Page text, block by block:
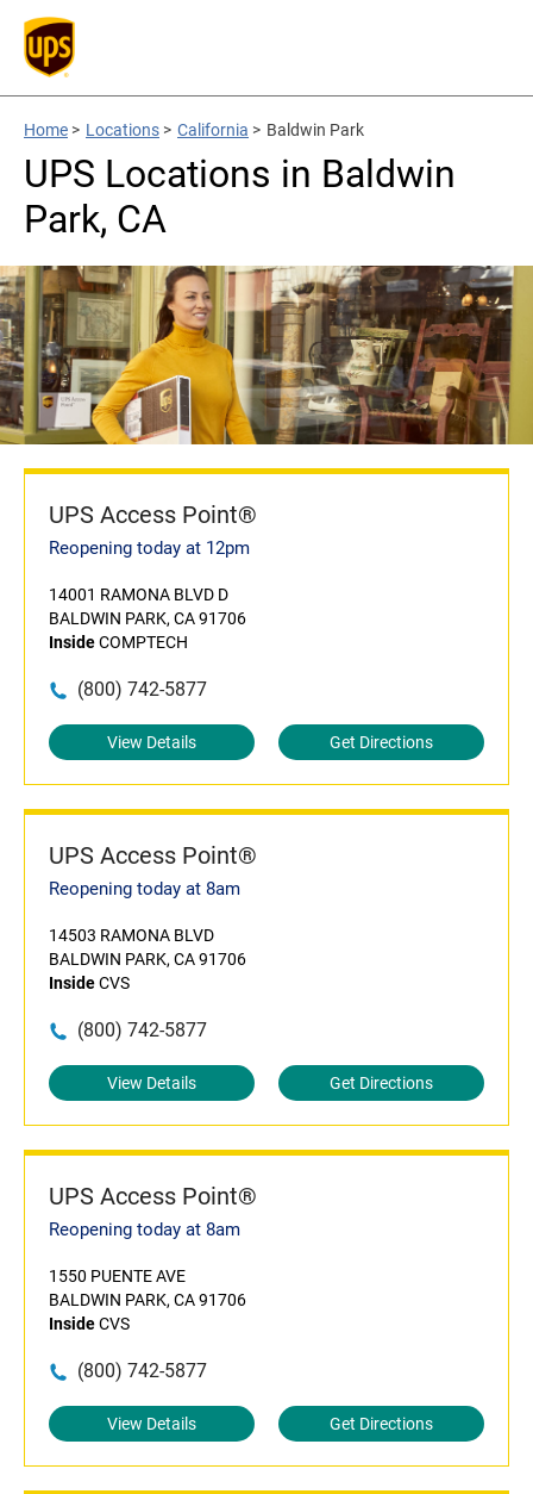
Home > Locations > California > Baldwin Park
UPS Locations in Baldwin
Park, CA
UPS Access Point®
Reopening today at 12pm
14001 RAMONA BLVD D
BALDWIN PARK, CA 91706
InsideCOMPTECH
(800) 742-5877
View Details Get Directions
UPS Access Point®
Reopening today at 8am
14503 RAMONA BLVD
BALDWIN PARK, CA 91706
InsideCVS
(800) 742-5877
View Details Get Directions
UPS Access Point®
Reopening today at 8am
1550 PUENTE AVE
BALDWIN PARK, CA 91706
InsideCVS
(800) 742-5877
View Details Get Directions